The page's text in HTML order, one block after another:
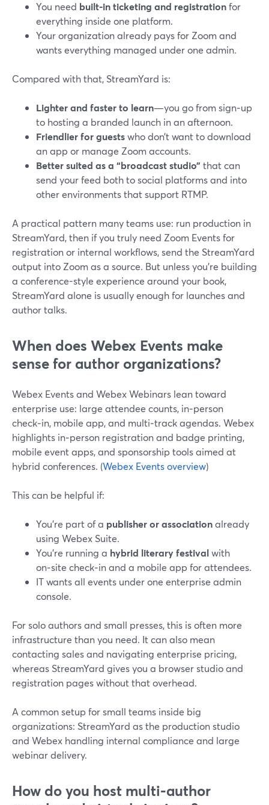
You need built‑in ticketing and registrationfor
everything inside one platform.
Your organization already pays for Zoom and
wants everything managed under one admin.
Compared with that, StreamYard is:
Lighter and faster to learn—you go from sign‑up
to hosting a branded launch in an afternoon.
Friendlier for guestswho don’t want to download
an app or manage Zoom accounts.
Better suited as a “broadcast studio” that can
send your feed both to social platforms and into
other environments that support RTMP.
A practical pattern many teams use: run production in
StreamYard, then if you truly need Zoom Events for
registration or internal workflows, send the StreamYard
output into Zoom as a source. But unless you’re building
a conference-style experience around your book,
StreamYard alone is usually enough for launches and
author talks.
When does Webex Events make
sense for author organizations?
Webex Events and Webex Webinars lean toward
enterprise use: large attendee counts, in‑person
check‑in, mobile app, and multi‑track agendas. Webex
highlights in‑person registration and badge printing,
mobile event apps, and sponsorship tools aimed at
hybrid conferences. (Webex Events overview)
This can be helpful if:
You’re part of a publisher or associationalready
using Webex Suite.
You’re running a hybrid literary festivalwith
on‑site check‑in and a mobile app for attendees.
IT wants all events under one enterprise admin
console.
For solo authors and small presses, this is often more
infrastructure than you need. It can also mean
contacting sales and navigating enterprise pricing,
whereas StreamYard gives you a browser studio and
registration pages without that overhead.
A common setup for small teams inside big
organizations: StreamYard as the production studio
and Webex handling internal compliance and large
webinar delivery.
How do you host multi‑author